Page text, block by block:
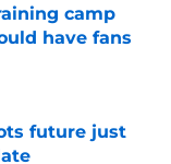
camp
have fans
future just